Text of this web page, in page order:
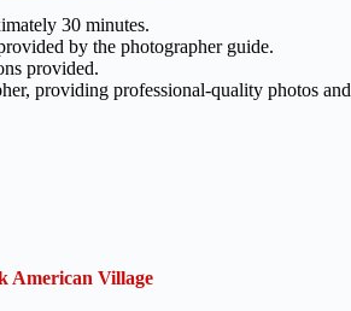
30 minutes.
by the photographer guide.
provided.
providing professional-quality photos and
American Village